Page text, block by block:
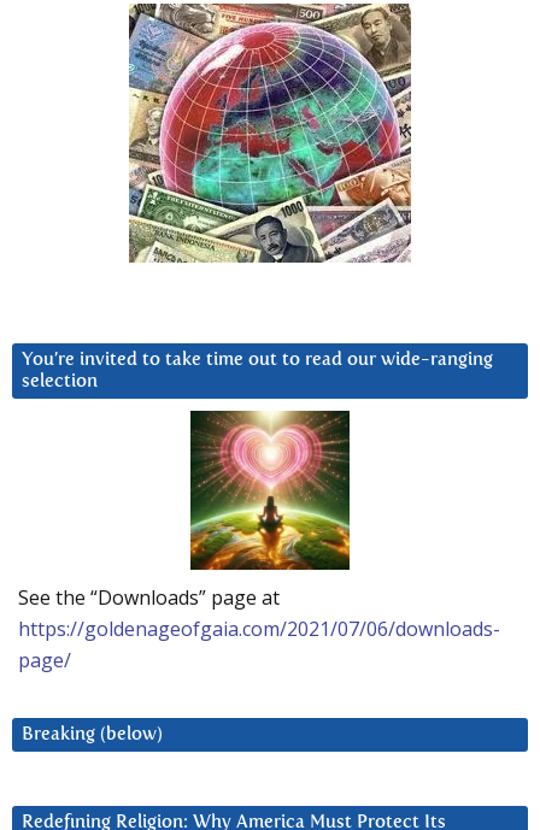
You’re invited to take time out to read our wide-ranging
selection
See the “Downloads” page at
https://goldenageofgaia.com/2021/07/06/downloads-
page/
Breaking (below)
Redefining Religion: Why America Must Protect Its